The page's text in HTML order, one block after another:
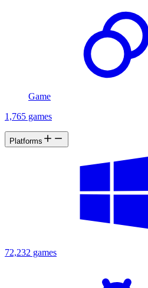
Game
1,765 games
Platforms
72,232 games